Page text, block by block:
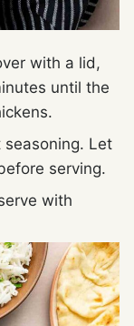
with a lid,
until the
seasoning. Let
serving.
with